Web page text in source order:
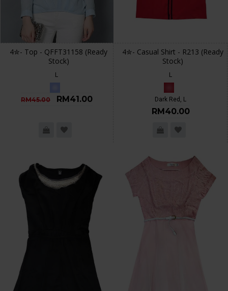
4✮- Top - QFFT31158 (Ready
Stock)
L
RM45.00 RM41.00
4✮- Casual Shirt - R213 (Ready
Stock)
L
Dark Red, L
RM40.00